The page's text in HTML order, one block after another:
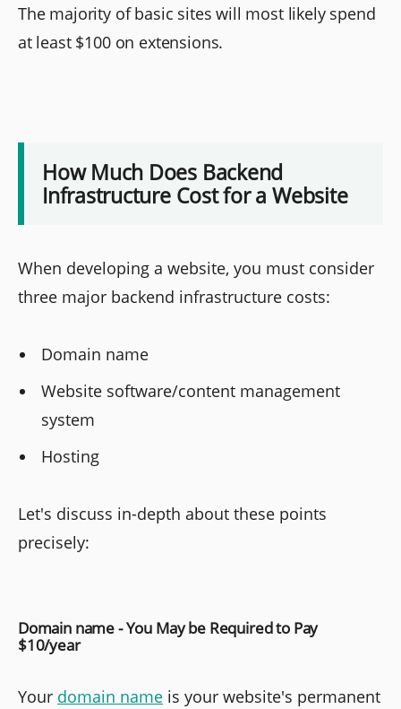
The majority of basic sites will most likely spend
at least $100 on extensions.
How Much Does Backend
Infrastructure Cost for a Website
When developing a website, you must consider
three major backend infrastructure costs:
Domain name
Website software/content management
system
Hosting
Let's discuss in-depth about these points
precisely:
Domain name - You May be Required to Pay
$10/year
Your domain name is your website's permanent